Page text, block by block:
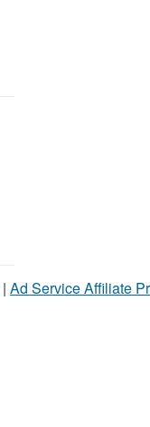
| Ad Service Affiliate